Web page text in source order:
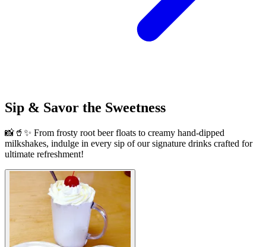
Sip & Savor the Sweetness
📸🥤✨ From frosty root beer floats to creamy hand-dipped
milkshakes, indulge in every sip of our signature drinks crafted for
ultimate refreshment!